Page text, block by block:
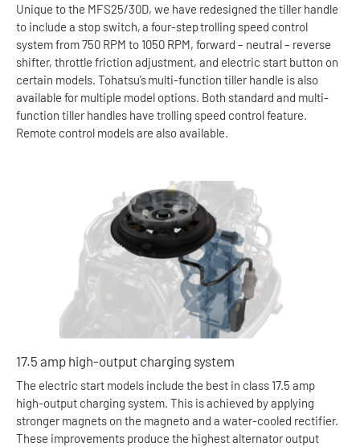
Unique to the MFS25/30D, we have redesigned the tiller handle
to include a stop switch, a four-step trolling speed control
system from 750 RPM to 1050 RPM, forward – neutral – reverse
shifter, throttle friction adjustment, and electric start button on
certain models. Tohatsu’s multi-function tiller handle is also
available for multiple model options. Both standard and multi-
function tiller handles have trolling speed control feature.
Remote control models are also available.
17.5 amp high-output charging system
The electric start models include the best in class 17.5 amp
high-output charging system. This is achieved by applying
stronger magnets on the magneto and a water-cooled rectifier.
These improvements produce the highest alternator output